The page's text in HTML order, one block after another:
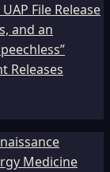
File Release
and an
Releases
Medicine